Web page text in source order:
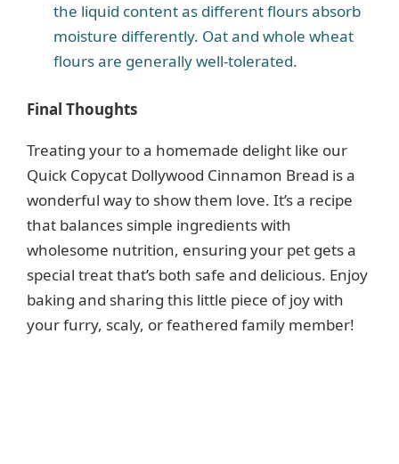
the liquid content as different flours absorb
moisture differently. Oat and whole wheat
flours are generally well-tolerated.
Final Thoughts
Treating your to a homemade delight like our
Quick Copycat Dollywood Cinnamon Bread is a
wonderful way to show them love. It’s a recipe
that balances simple ingredients with
wholesome nutrition, ensuring your pet gets a
special treat that’s both safe and delicious. Enjoy
baking and sharing this little piece of joy with
your furry, scaly, or feathered family member!